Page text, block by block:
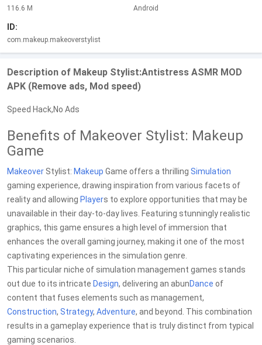
116.6 M Android
ID:
com.makeup.makeoverstylist
Description of Makeup Stylist:Antistress ASMR MOD
APK (Remove ads, Mod speed)
Speed Hack,No Ads
Benefits of Makeover Stylist: Makeup
Game
Makeover Stylist: Makeup Game offers a thrilling Simulation
gaming experience, drawing inspiration from various facets of
reality and allowing Players to explore opportunities that may be
unavailable in their day-to-day lives. Featuring stunningly realistic
graphics, this game ensures a high level of immersion that
enhances the overall gaming journey, making it one of the most
captivating experiences in the simulation genre.
This particular niche of simulation management games stands
out due to its intricate Design, delivering an abunDance of
content that fuses elements such as management,
Construction, Strategy, Adventure, and beyond. This combination
results in a gameplay experience that is truly distinct from typical
gaming scenarios.